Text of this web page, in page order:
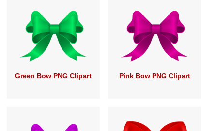
Green Bow PNG Clipart Pink Bow PNG Clipart